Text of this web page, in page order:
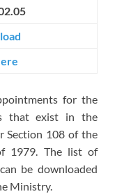
for the
that exist in the
Section 108 of the
1979. The list of
be downloaded
Ministry.